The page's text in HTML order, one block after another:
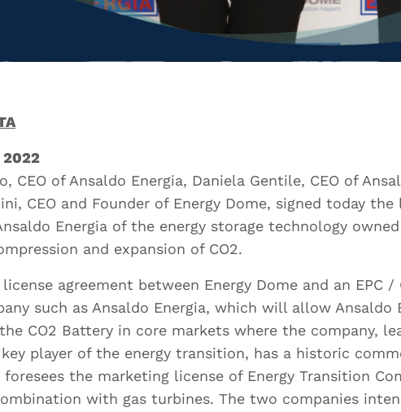
Surname *
Email *
Employer
Role
CEO of Ansaldo Energia, Daniela Gentile, CEO of
CEO and Founder of Energy Dome, signed today
Energia of the energy storage technology
and expansion of CO2.
agreement between Energy Dome and an EPC
such as Ansaldo Energia, which will allow Ansaldo
CO2 Battery in core markets where the company,
player of the energy transition, has a historic
the marketing license of Energy Transition
with gas turbines. The two companies